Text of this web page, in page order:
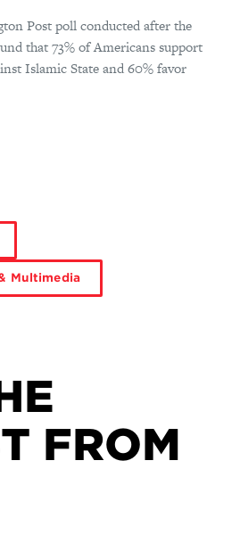
Post poll conducted after the
that 73% of Americans support
Islamic State and 60% favor
Multimedia
FROM